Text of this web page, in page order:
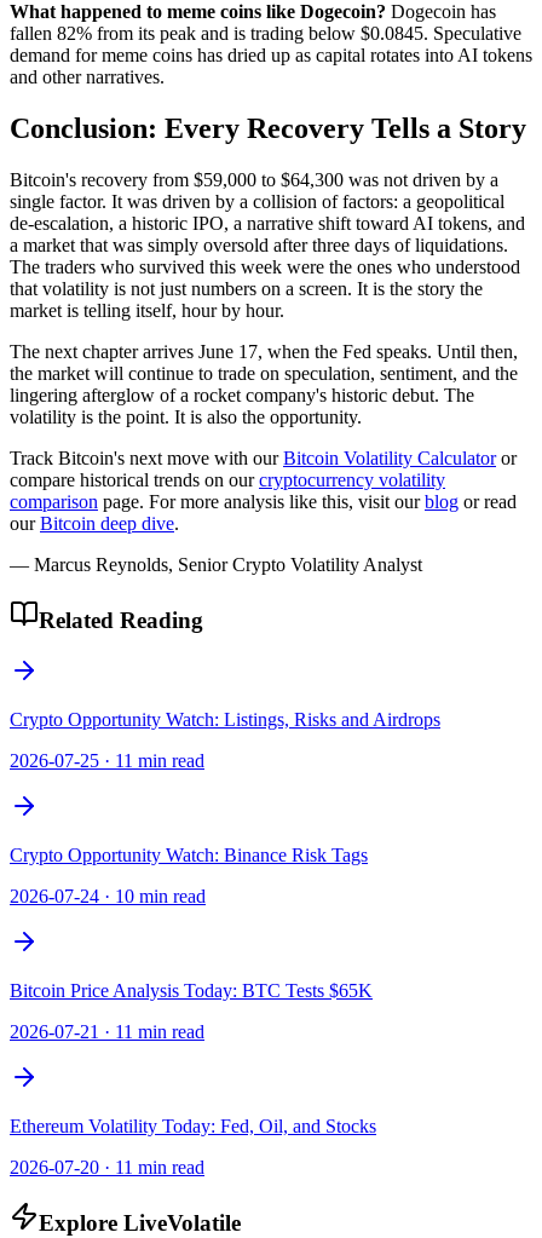
What happened to meme coins like Dogecoin? Dogecoin has
fallen 82% from its peak and is trading below $0.0845. Speculative
demand for meme coins has dried up as capital rotates into AI tokens
and other narratives.
Conclusion: Every Recovery Tells a Story
Bitcoin's recovery from $59,000 to $64,300 was not driven by a
single factor. It was driven by a collision of factors: a geopolitical
de-escalation, a historic IPO, a narrative shift toward AI tokens, and
a market that was simply oversold after three days of liquidations.
The traders who survived this week were the ones who understood
that volatility is not just numbers on a screen. It is the story the
market is telling itself, hour by hour.
The next chapter arrives June 17, when the Fed speaks. Until then,
the market will continue to trade on speculation, sentiment, and the
lingering afterglow of a rocket company's historic debut. The
volatility is the point. It is also the opportunity.
Track Bitcoin's next move with ourBitcoin Volatility Calculatoror
compare historical trends on ourcryptocurrency volatility
comparison page. For more analysis like this, visit ourblog or read
ourBitcoin deep dive.
— Marcus Reynolds, Senior Crypto Volatility Analyst
Related Reading
Crypto Opportunity Watch: Listings, Risks and Airdrops
2026-07-25 · 11 min read
Crypto Opportunity Watch: Binance Risk Tags
2026-07-24 · 10 min read
Bitcoin Price Analysis Today: BTC Tests $65K
2026-07-21 · 11 min read
Ethereum Volatility Today: Fed, Oil, and Stocks
2026-07-20 · 11 min read
Explore LiveVolatile